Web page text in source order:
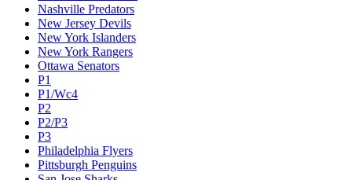
Nashville Predators
New Jersey Devils
New York Islanders
New York Rangers
Ottawa Senators
P1
P1/Wc4
P2
P2/P3
P3
Philadelphia Flyers
Pittsburgh Penguins